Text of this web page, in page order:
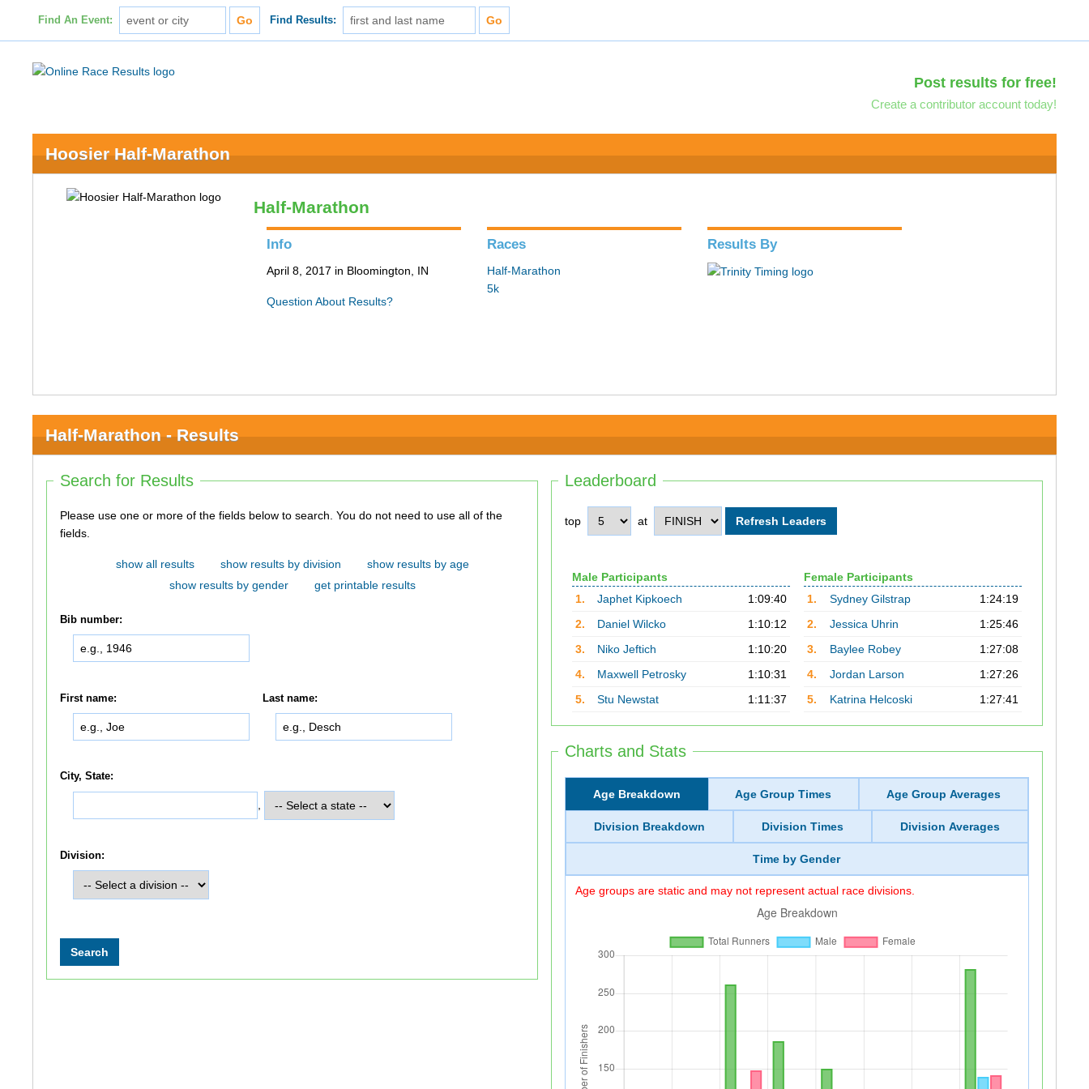
Find An Event: Find Results:
Post results for free!
Create a contributor account today!
Hoosier Half-Marathon
Half-Marathon
Info
April 8, 2017 in Bloomington, IN
Question About Results?
Races
Half-Marathon
5k
Results By
Half-Marathon - Results
Leaderboard
top at
Male Participants
1.
Japhet Kipkoech
1:09:40
2.
Daniel Wilcko
1:10:12
3.
Niko Jeftich
1:10:20
4.
Maxwell Petrosky
1:10:31
5.
Stu Newstat 1:11:37
Female Participants
1.
Sydney Gilstrap
1:24:19
2.
Jessica Uhrin
1:25:46
3.
Baylee Robey
1:27:08
4.
Jordan Larson
1:27:26
5.
Katrina Helcoski 1:27:41
Charts and Stats
Age Breakdown Age Group Times Age Group Averages
Division Breakdown Division Times Division Averages
Time by Gender
Age groups are static and may not represent actual race divisions.
Search for Results
Please use one or more of the fields below to search. You do not need to use all of the
fields.
show all results show results by division
show results by age
show results by gender
get printable results
Bib number:
First name: Last name:
City, State:
Division: